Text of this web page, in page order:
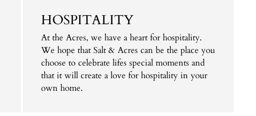
HOSPITALITY
At the Acres, we have a heart for hospitality.
We hope that Salt & Acres can be the place you
choose to celebrate lifes special moments and
that it will create a love for hospitality in your
own home.